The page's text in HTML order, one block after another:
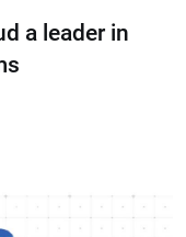
a leader in